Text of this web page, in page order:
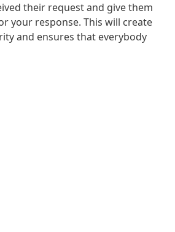
their request and give them
your response. This will create
and ensures that everybody